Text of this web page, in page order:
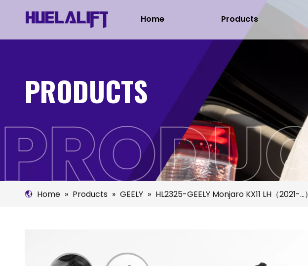
Home Products
PRODUCTS
Home » Products » GEELY » HL2325-GEELY Monjaro KX11 LH（2021-...）